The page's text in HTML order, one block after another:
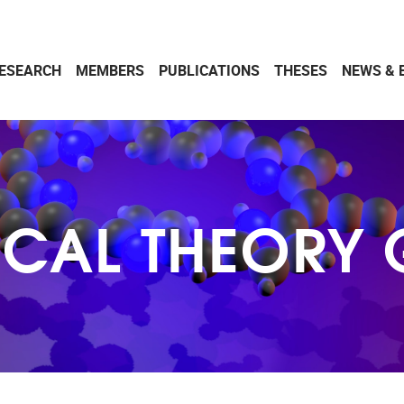
MEMBERS PUBLICATIONS THESES NEWS &
THEORY